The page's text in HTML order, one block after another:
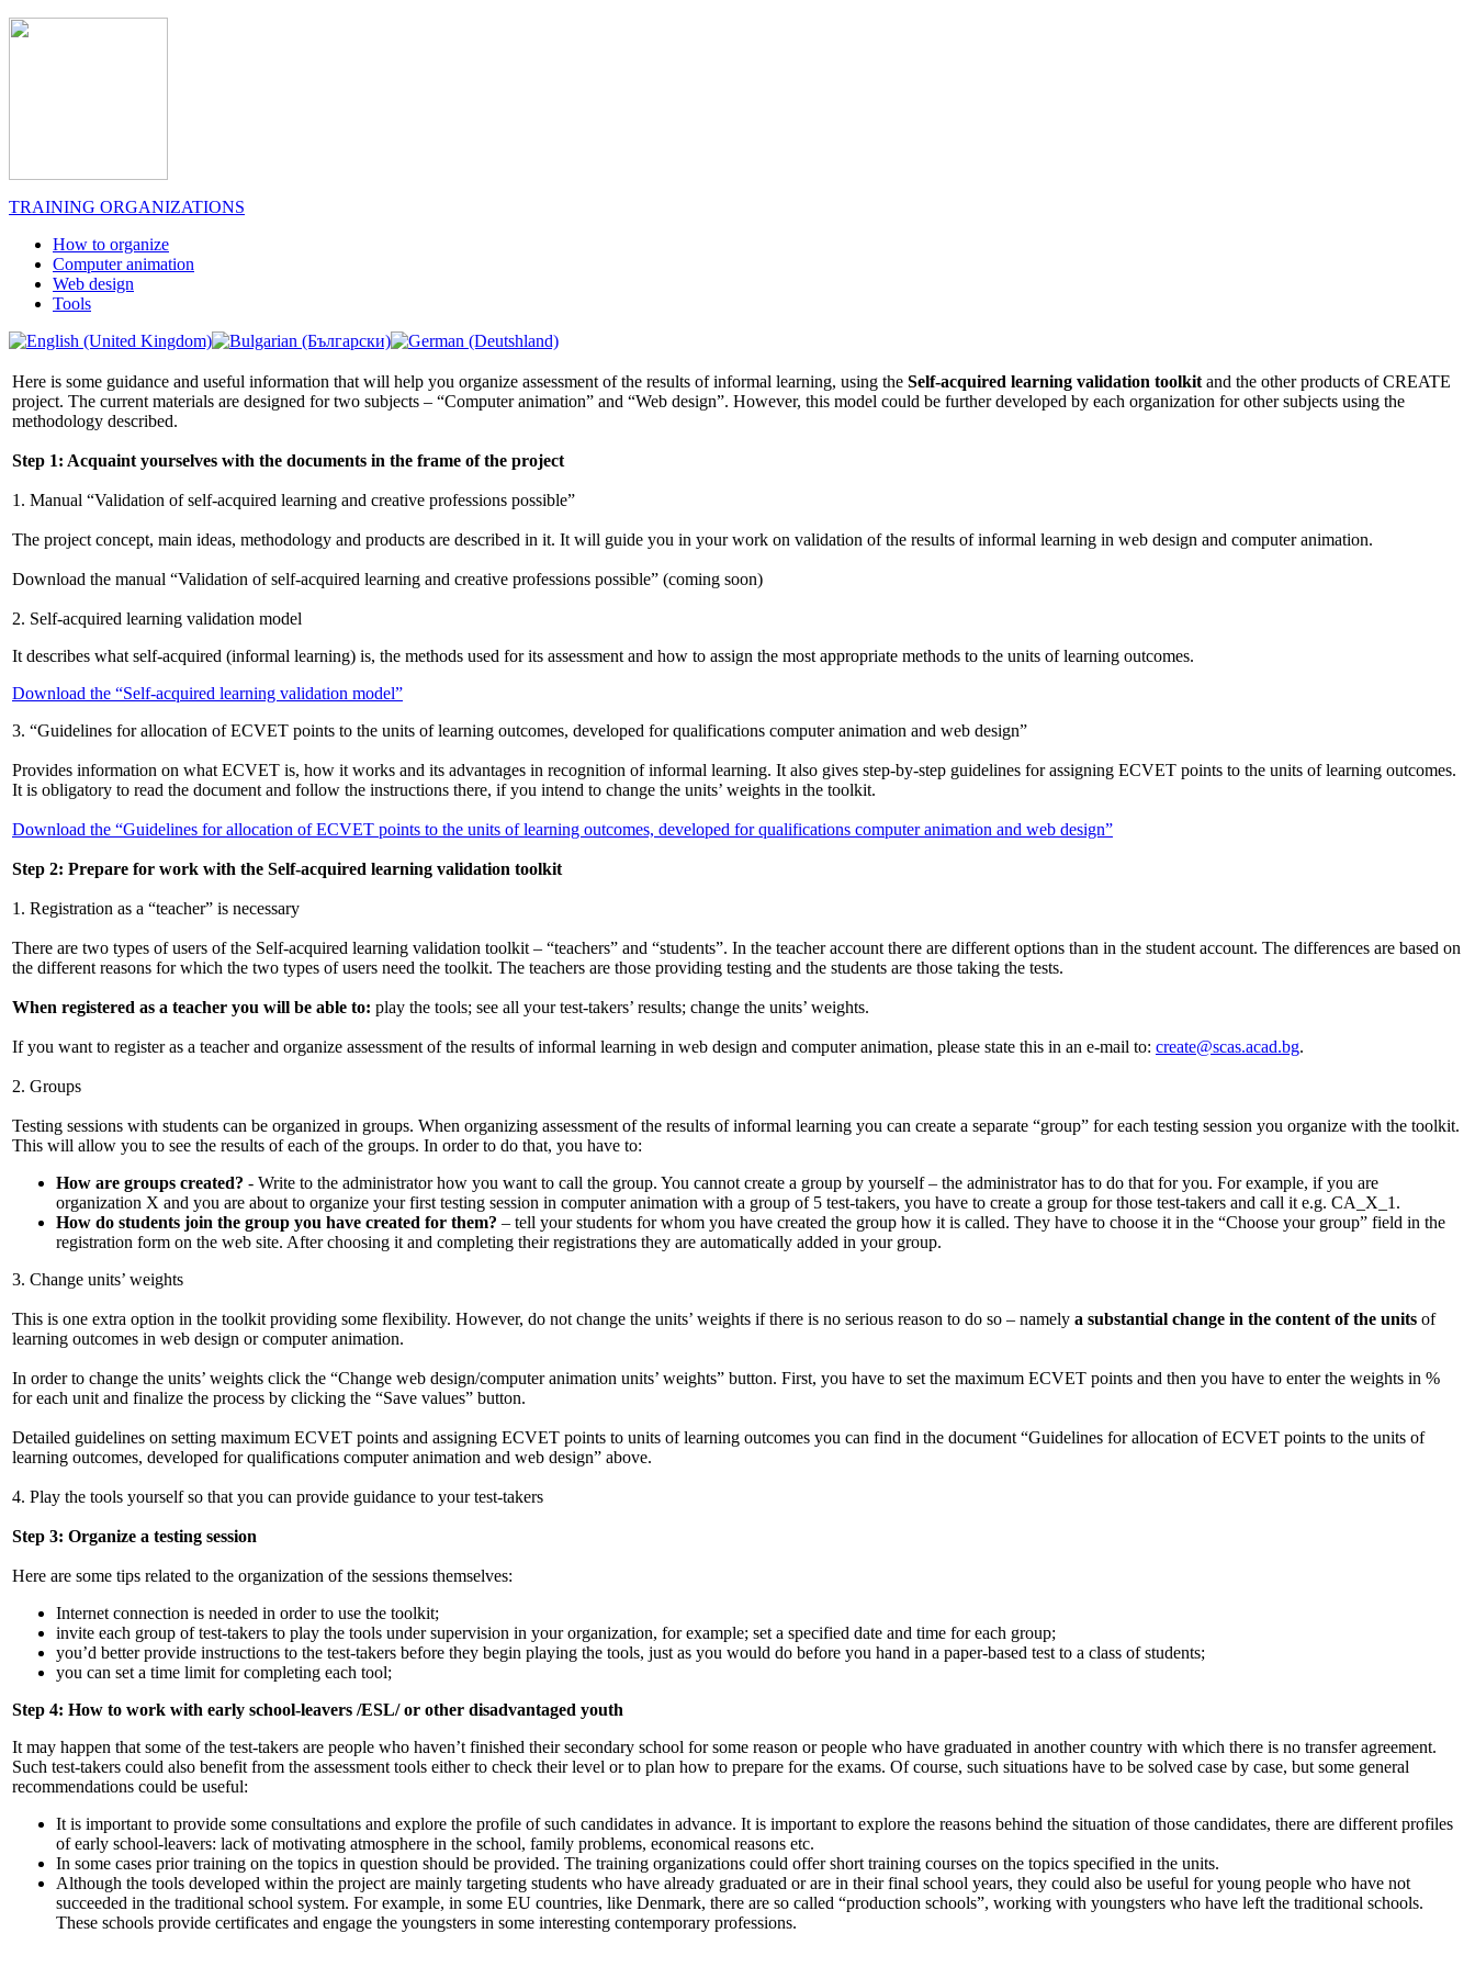
TRAINING ORGANIZATIONS
How to organize
Computer animation
Web design
Tools
Here is some guidance and useful information that will help you organize assessment of the results of informal learning, using the Self-acquired learning validation toolkit and the other products of CREATE
project. The current materials are designed for two subjects – “Computer animation” and “Web design”. However, this model could be further developed by each organization for other subjects using the
methodology described.
Step 1: Acquaint yourselves with the documents in the frame of the project
1. Manual “Validation of self-acquired learning and creative professions possible”
The project concept, main ideas, methodology and products are described in it. It will guide you in your work on validation of the results of informal learning in web design and computer animation.
Download the manual “Validation of self-acquired learning and creative professions possible” (coming soon)
2. Self-acquired learning validation model
It describes what self-acquired (informal learning) is, the methods used for its assessment and how to assign the most appropriate methods to the units of learning outcomes.
Download the “Self-acquired learning validation model”
3. “Guidelines for allocation of ECVET points to the units of learning outcomes, developed for qualifications computer animation and web design”
Provides information on what ECVET is, how it works and its advantages in recognition of informal learning. It also gives step-by-step guidelines for assigning ECVET points to the units of learning outcomes.
It is obligatory to read the document and follow the instructions there, if you intend to change the units’ weights in the toolkit.
Download the “Guidelines for allocation of ECVET points to the units of learning outcomes, developed for qualifications computer animation and web design”
Step 2: Prepare for work with the Self-acquired learning validation toolkit
1. Registration as a “teacher” is necessary
There are two types of users of the Self-acquired learning validation toolkit – “teachers” and “students”. In the teacher account there are different options than in the student account. The differences are based on
the different reasons for which the two types of users need the toolkit. The teachers are those providing testing and the students are those taking the tests.
When registered as a teacher you will be able to: play the tools; see all your test-takers’ results; change the units’ weights.
If you want to register as a teacher and organize assessment of the results of informal learning in web design and computer animation, please state this in an e-mail to: create@scas.acad.bg.
2. Groups
Testing sessions with students can be organized in groups. When organizing assessment of the results of informal learning you can create a separate “group” for each testing session you organize with the toolkit.
This will allow you to see the results of each of the groups. In order to do that, you have to:
How are groups created? - Write to the administrator how you want to call the group. You cannot create a group by yourself – the administrator has to do that for you. For example, if you are
organization X and you are about to organize your first testing session in computer animation with a group of 5 test-takers, you have to create a group for those test-takers and call it e.g. CA_X_1.
How do students join the group you have created for them? – tell your students for whom you have created the group how it is called. They have to choose it in the “Choose your group” field in the
registration form on the web site. After choosing it and completing their registrations they are automatically added in your group.
3. Change units’ weights
This is one extra option in the toolkit providing some flexibility. However, do not change the units’ weights if there is no serious reason to do so – namely a substantial change in the content of the units of
learning outcomes in web design or computer animation.
In order to change the units’ weights click the “Change web design/computer animation units’ weights” button. First, you have to set the maximum ECVET points and then you have to enter the weights in %
for each unit and finalize the process by clicking the “Save values” button.
Detailed guidelines on setting maximum ECVET points and assigning ECVET points to units of learning outcomes you can find in the document “Guidelines for allocation of ECVET points to the units of
learning outcomes, developed for qualifications computer animation and web design” above.
4. Play the tools yourself so that you can provide guidance to your test-takers
Step 3: Organize a testing session
Here are some tips related to the organization of the sessions themselves:
Internet connection is needed in order to use the toolkit;
invite each group of test-takers to play the tools under supervision in your organization, for example; set a specified date and time for each group;
you’d better provide instructions to the test-takers before they begin playing the tools, just as you would do before you hand in a paper-based test to a class of students;
you can set a time limit for completing each tool;
Step 4: How to work with early school-leavers /ESL/ or other disadvantaged youth
It may happen that some of the test-takers are people who haven’t finished their secondary school for some reason or people who have graduated in another country with which there is no transfer agreement.
Such test-takers could also benefit from the assessment tools either to check their level or to plan how to prepare for the exams. Of course, such situations have to be solved case by case, but some general
recommendations could be useful:
It is important to provide some consultations and explore the profile of such candidates in advance. It is important to explore the reasons behind the situation of those candidates, there are different profiles
of early school-leavers: lack of motivating atmosphere in the school, family problems, economical reasons etc.
In some cases prior training on the topics in question should be provided. The training organizations could offer short training courses on the topics specified in the units.
Although the tools developed within the project are mainly targeting students who have already graduated or are in their final school years, they could also be useful for young people who have not
succeeded in the traditional school system. For example, in some EU countries, like Denmark, there are so called “production schools”, working with youngsters who have left the traditional schools.
These schools provide certificates and engage the youngsters in some interesting contemporary professions.